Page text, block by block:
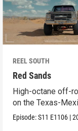
REEL SOUTH
Red Sands
High-octane off-
on the Texas-
Episode:S11 E1106 |